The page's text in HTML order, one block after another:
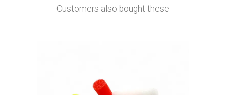
Customers also bought these